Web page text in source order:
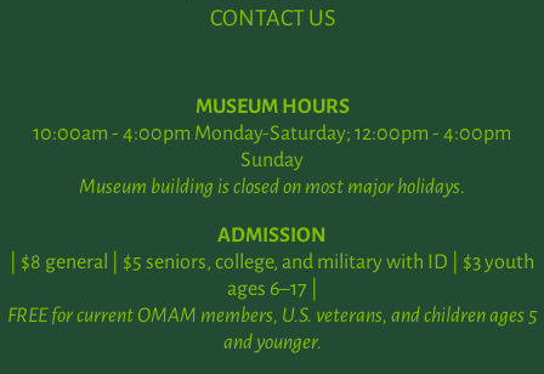
CONTACT US
MUSEUM HOURS
10:00am - 4:00pm Monday-Saturday; 12:00pm - 4:00pm
Sunday
Museum building is closed on most major holidays.
ADMISSION
| $8 general | $5 seniors, college, and military with ID | $3 youth
ages 6–17 |
FREE for current OMAM members, U.S. veterans, and children ages 5
and younger.